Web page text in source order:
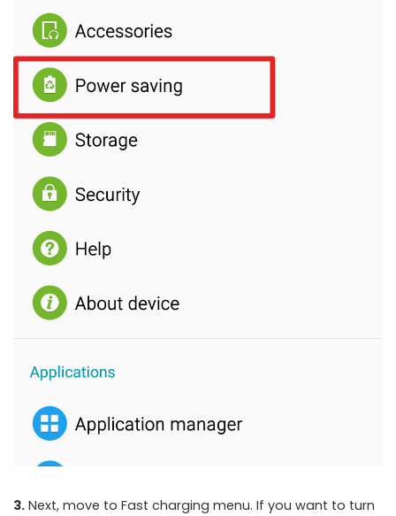
3. Next, move to Fast charging menu. If you want to turn